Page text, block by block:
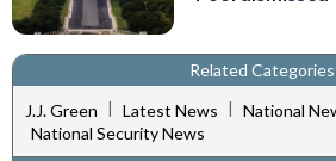
Related
J.J. Green | Latest News | National
National Security News